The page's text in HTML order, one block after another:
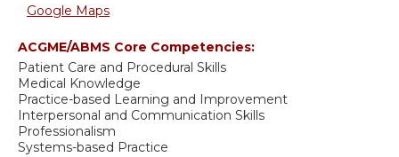
Google Maps
ACGME/ABMS Core Competencies:
Patient Care and Procedural Skills
Medical Knowledge
Practice-based Learning and Improvement
Interpersonal and Communication Skills
Professionalism
Systems-based Practice